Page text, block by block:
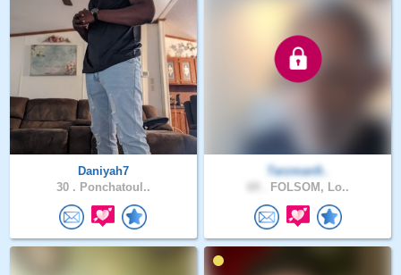
Daniyah7
30 . Ponchatoul..
Tarzman9..
FOLSOM, Lo..